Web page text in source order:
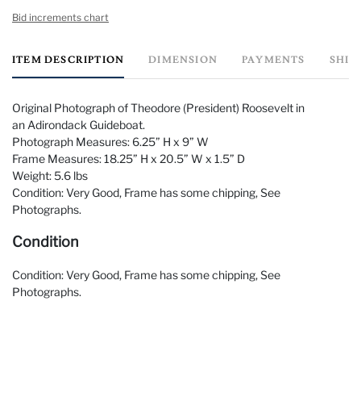
Bid increments chart
ITEM DESCRIPTION DIMENSION PAYMENTS
Original Photograph of Theodore (President) Roosevelt in
an Adirondack Guideboat.
Photograph Measures: 6.25” H x 9” W
Frame Measures: 18.25” H x 20.5” W x 1.5” D
Weight: 5.6 lbs
Condition: Very Good, Frame has some chipping, See
Photographs.
Condition
Condition: Very Good, Frame has some chipping, See
Photographs.